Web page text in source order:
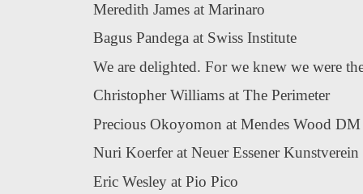
Meredith James at Marinaro
Bagus Pandega at Swiss Institute
We are delighted. For we knew we were
Christopher Williams at The Perimeter
Precious Okoyomon at Mendes Wood DM
Nuri Koerfer at Neuer Essener Kunstverein
Eric Wesley at Pio Pico